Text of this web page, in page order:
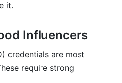
it.
Influencers
credentials are most
require strong